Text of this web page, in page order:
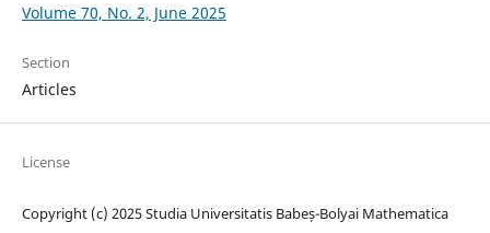
Volume 70, No. 2, June 2025
Section
Articles
License
Copyright (c) 2025 Studia Universitatis Babeș-Bolyai Mathematica